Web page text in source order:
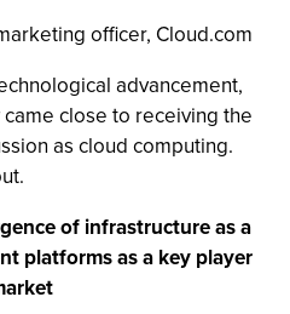
officer, Cloud.com
advancement,
close to receiving the
as cloud computing.
of infrastructure as a
platforms as a key player